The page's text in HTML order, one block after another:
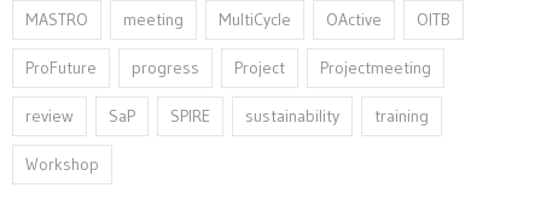
MASTRO meeting MultiCycle OActive OITB
ProFuture progress Project Projectmeeting
review SaP SPIRE sustainability training
Workshop